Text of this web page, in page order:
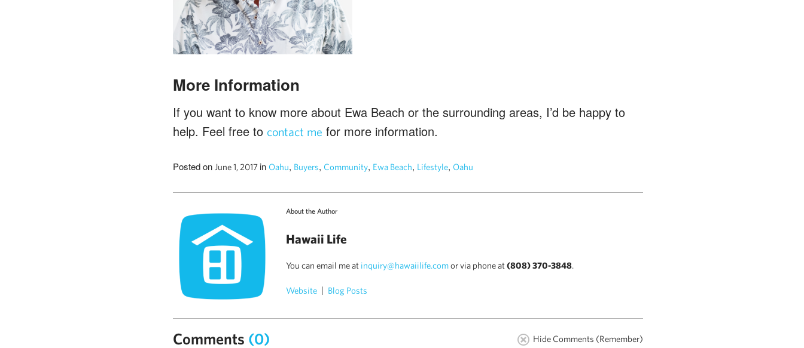
More Information
If you want to know more about Ewa Beach or the surrounding areas, I’d be happy to
help. Feel free to contact me for more information.
Posted on June 1, 2017 in Oahu, Buyers, Community, Ewa Beach, Lifestyle, Oahu
About the Author
Hawaii Life
You can email me at inquiry@hawaiilife.comor via phone at(808) 370-3848.
Website Blog Posts
Comments (0) Hide Comments (Remember)